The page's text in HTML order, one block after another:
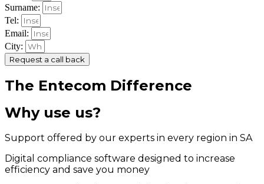
Surname:
Tel:
Email:
City:
Request a call back
The Entecom Difference
Why use us?
Support offered by our experts in every region in SA
Digital compliance software designed to increase
efficiency and save you money